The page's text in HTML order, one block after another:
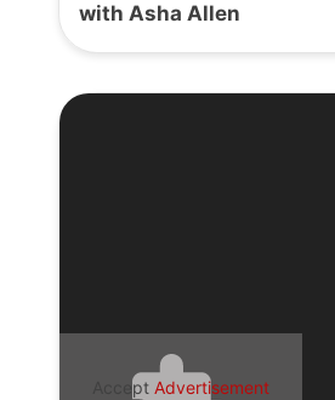
with Asha Allen
Accept Advertisement